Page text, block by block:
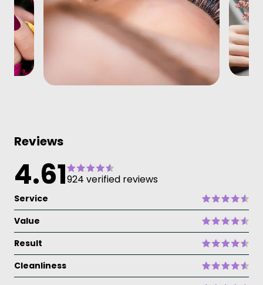
Reviews
4.61924 verified reviews
Service
Value
Result
Cleanliness